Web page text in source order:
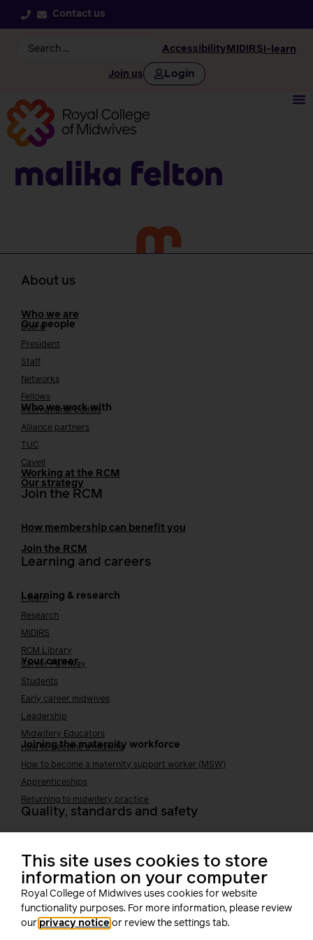
Contact us
Accessibility MIDIRSi-learn
Join us Login
Malika Felton
About us
Who we are
Our people
Board
President
Staff
Networks
Fellows
Who we work with
International bodies
Alliance partners
TUC
Cavell
Working at the RCM
Our strategy
Join the RCM
How membership can benefit you
Join the RCM
Learning and careers
Learning & research
i-learn
Research
MIDIRS
RCM Library
Your career
Career Pathway
Students
Early career midwives
Leadership
Midwifery Educators
Joining the maternity workforce
How to become a midwife
How to become a maternity support worker (MSW)
Apprenticeships
Returning to midwifery practice
Quality, standards and safety
Public Health
Digital midwifery
Safety
Safer staffing
Fetal surveillance
Solution series
This site uses cookies to store
information on your computer
Royal College of Midwives uses cookies for website
functionality purposes. For more information, please review
our privacy notice or review the settings tab.